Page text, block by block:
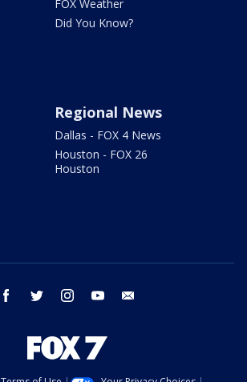
FOX Weather
Did You Know?
Regional News
Dallas - FOX 4 News
Houston - FOX 26
Houston
facebook twitter instagram youtube